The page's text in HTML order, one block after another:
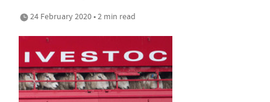
24 February 2020 • 2 min read